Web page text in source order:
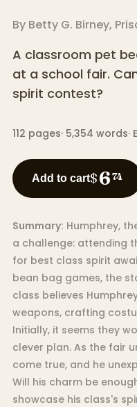
By Betty G. Birney,
A classroom pet
at a school fair.
spirit contest?
112 pages· 5,354 words·
Add to cart$674
Summary: Humphrey,
a challenge: attending
for best class spirit
bean bag games, the
class believes
weapons, crafting
Initially, it seems they
clever plan. As the fair
come true, and he
Will his charm be
showcase his class's